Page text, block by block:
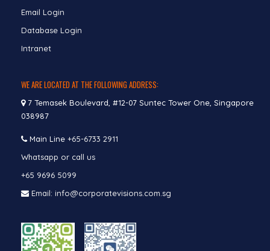
Email Login
Database Login
Intranet
WE ARE LOCATED AT THE FOLLOWING ADDRESS:
7 Temasek Boulevard, #12-07 Suntec Tower One, Singapore
038987
Main Line +65-6733 2911
Whatsapp or call us
+65 9696 5099
Email: info@corporatevisions.com.sg